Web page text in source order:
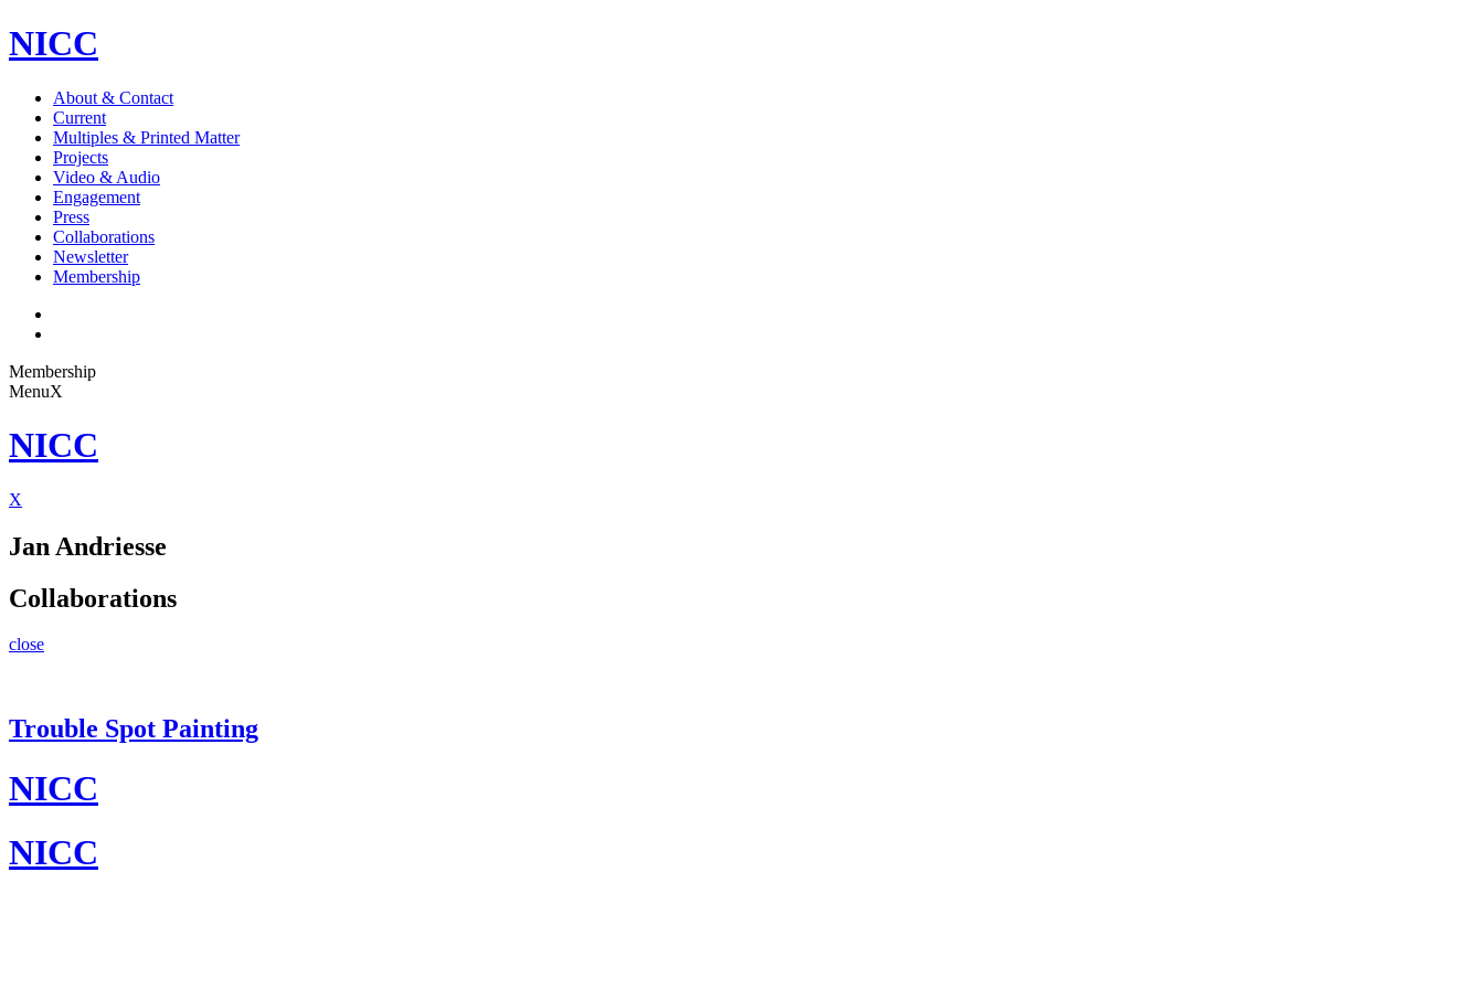
NICC
About & Contact
Current
Multiples & Printed Matter
Projects
Video & Audio
Engagement
Press
Collaborations
Newsletter
Membership
Membership
MenuX
NICC
X
Jan Andriesse
Collaborations
close
Trouble Spot Painting
NICC
NICC